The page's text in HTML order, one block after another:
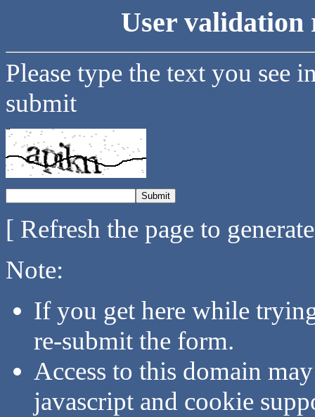
User validation
Please type the text you see
submit
[ Refresh the page to
Note:
If you get here while
re-submit the form.
Access to this domain
javascript and cookie